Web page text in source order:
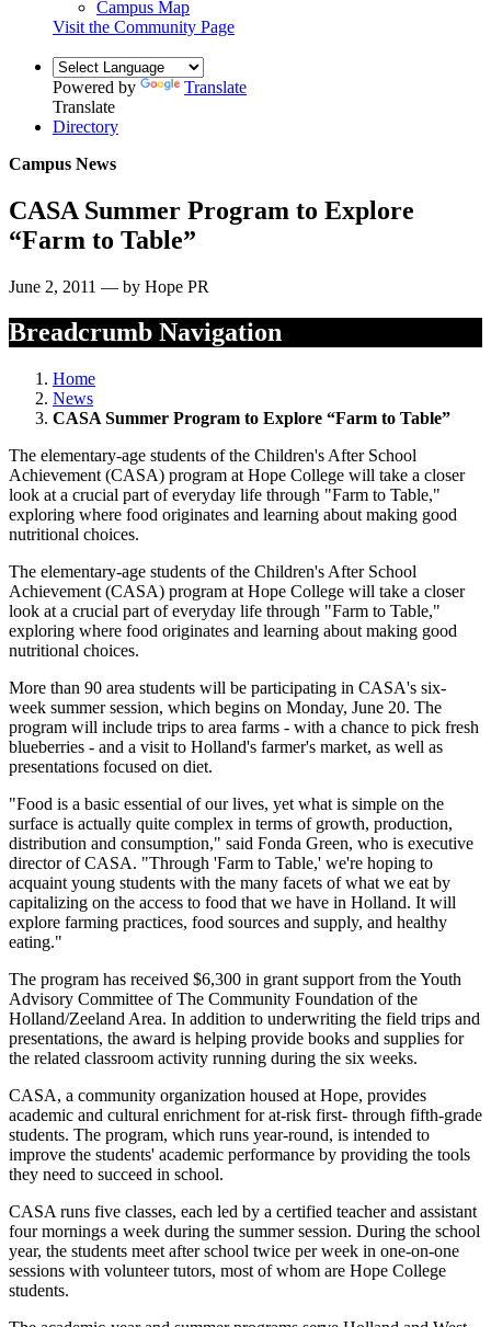
Campus Map
Visit the Community Page
Powered by
Translate
Translate
Directory
Campus News
CASA Summer Program to Explore
“Farm to Table”
June 2, 2011 — by Hope PR
Breadcrumb Navigation
Home
News
CASA Summer Program to Explore “Farm to Table”
The elementary-age students of the Children's After School
Achievement (CASA) program at Hope College will take a closer
look at a crucial part of everyday life through "Farm to Table,"
exploring where food originates and learning about making good
nutritional choices.
The elementary-age students of the Children's After School
Achievement (CASA) program at Hope College will take a closer
look at a crucial part of everyday life through "Farm to Table,"
exploring where food originates and learning about making good
nutritional choices.
More than 90 area students will be participating in CASA's six-
week summer session, which begins on Monday, June 20. The
program will include trips to area farms - with a chance to pick fresh
blueberries - and a visit to Holland's farmer's market, as well as
presentations focused on diet.
"Food is a basic essential of our lives, yet what is simple on the
surface is actually quite complex in terms of growth, production,
distribution and consumption," said Fonda Green, who is executive
director of CASA. "Through 'Farm to Table,' we're hoping to
acquaint young students with the many facets of what we eat by
capitalizing on the access to food that we have in Holland. It will
explore farming practices, food sources and supply, and healthy
eating."
The program has received $6,300 in grant support from the Youth
Advisory Committee of The Community Foundation of the
Holland/Zeeland Area. In addition to underwriting the field trips and
presentations, the award is helping provide books and supplies for
the related classroom activity running during the six weeks.
CASA, a community organization housed at Hope, provides
academic and cultural enrichment for at-risk first- through fifth-grade
students. The program, which runs year-round, is intended to
improve the students' academic performance by providing the tools
they need to succeed in school.
CASA runs five classes, each led by a certified teacher and assistant
four mornings a week during the summer session. During the school
year, the students meet after school twice per week in one-on-one
sessions with volunteer tutors, most of whom are Hope College
students.